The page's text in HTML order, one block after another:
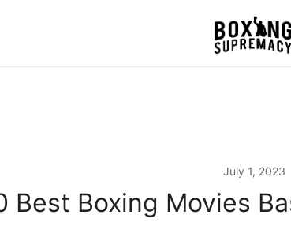
For The Ring,
July 1, 2023
Best Boxing Movies